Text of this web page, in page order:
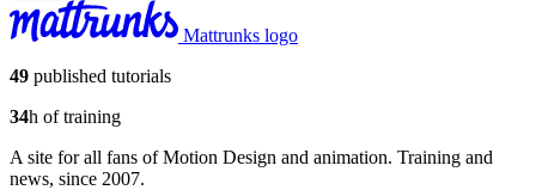
Mattrunks logo
49 published tutorials
34h of training
A site for all fans of Motion Design and animation. Training and
news, since 2007.